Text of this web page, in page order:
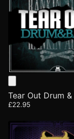
Tear Out Drum &
£22.95